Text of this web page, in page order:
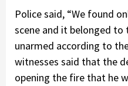
Police said, “We found
scene and it belonged to
unarmed according to
witnesses said that the
opening the fire that he